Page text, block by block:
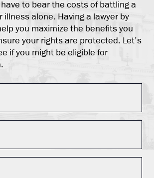
to bear the costs of battling a
alone. Having a lawyer by
you maximize the benefits you
your rights are protected. Let’s
if you might be eligible for